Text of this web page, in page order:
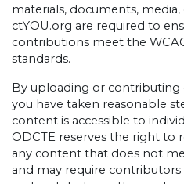
materials, documents,
ctYOU.org are required to
contributions meet the
standards.
By uploading or
you have taken reasonable
content is accessible to
ODCTE reserves the right to
any content that does not
and may require